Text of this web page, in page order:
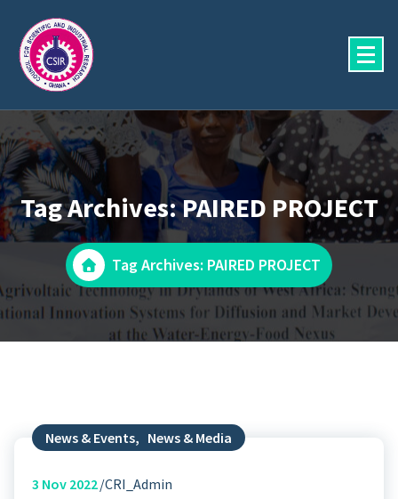
content
Tag Archives: PAIRED PROJECT
Tag Archives: PAIRED PROJECT
News & Events, News & Media
3 Nov 2022 CRI_Admin